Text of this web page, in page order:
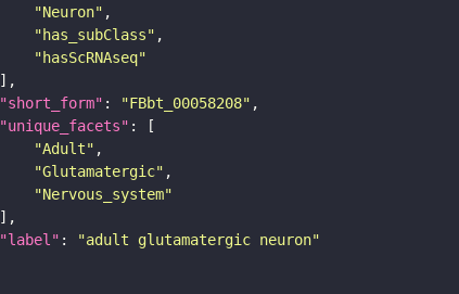
"Neuron"
"has_subClass"
"hasScRNAseq"
"short_form" : "FBbt_00058208"
"unique_facets"
"Adult"
"Glutamatergic"
"Nervous_system"
"label" :
"adult glutamatergic neuron"